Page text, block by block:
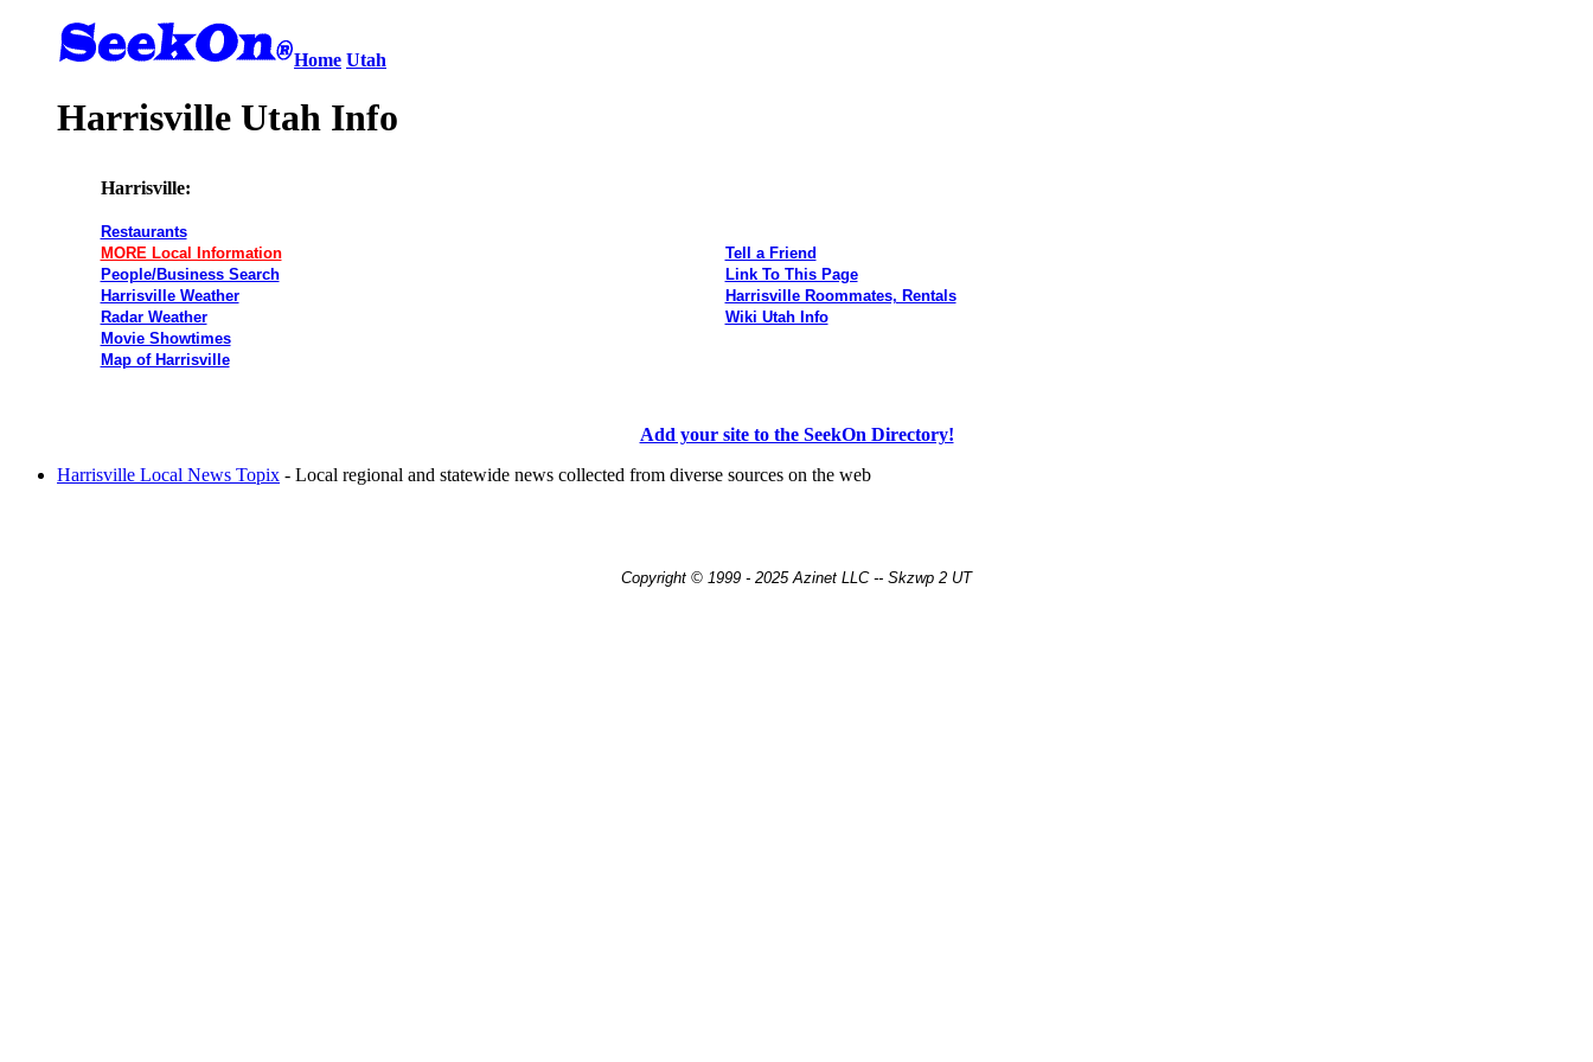
Home Utah
Harrisville Utah Info
Harrisville:
Restaurants
MORE Local Information
People/Business Search
Harrisville Weather
Radar Weather
Movie Showtimes
Map of Harrisville
Tell a Friend
Link To This Page
Harrisville Roommates, Rentals
Wiki Utah Info
Add your site to the SeekOn Directory!
Harrisville Local News Topix - Local regional and statewide news collected from diverse sources on the web
Copyright © 1999 - 2025 Azinet LLC -- Skzwp 2 UT